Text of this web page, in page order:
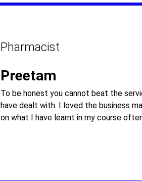
Pharmacist
Preetam
To be honest you cannot beat the
have dealt with. I loved the business
on what I have learnt in my course